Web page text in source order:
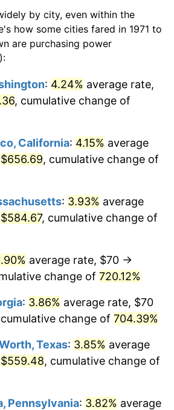
2.99%
2.56%
2.95%
1.56%
3.36%
1.58%
2.66%
3.39%
2.85%
today
$824,572.84dollars
in
$4,122,864.20dollars
today
today
by city, even within the
how some cities fared in 1971 to
are purchasing power
: 4.24% average rate,
, cumulative change of
California: 4.15% average
$656.69, cumulative change of
: 3.93% average
$584.67, cumulative change of
average rate, $70 →
change of 720.12%
: 3.86% average rate, $70
cumulative change of 704.39%
Texas: 3.85% average
$559.48, cumulative change of
Pennsylvania: 3.82% average